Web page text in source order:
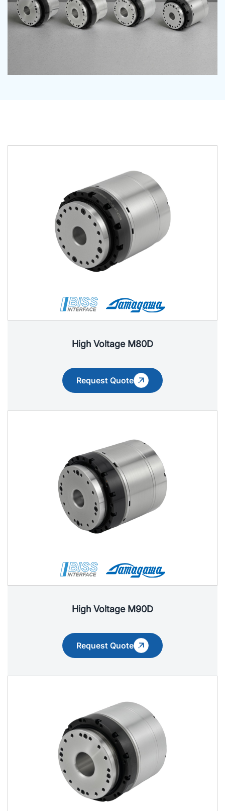
High Voltage M80D
Request Quote
High Voltage M90D
Request Quote